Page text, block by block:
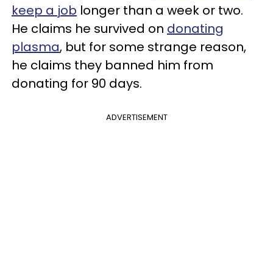
keep a job longer than a week or two.
He claims he survived on donating
plasma, but for some strange reason,
he claims they banned him from
donating for 90 days.
ADVERTISEMENT